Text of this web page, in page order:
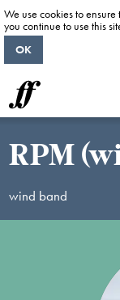
RPM
wind band
We use cookies to
you continue to use this
OK